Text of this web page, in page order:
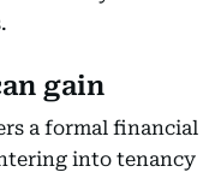
gain
a formal financial
into tenancy